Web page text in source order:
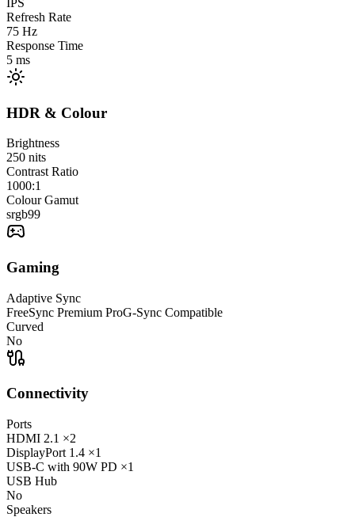
Refresh Rate
75 Hz
Response Time
5 ms
HDR & Colour
Brightness
250 nits
Contrast Ratio
1000:1
Colour Gamut
srgb99
Gaming
Adaptive Sync
FreeSync Premium ProG-Sync Compatible
Curved
No
Connectivity
Ports
HDMI 2.1 ×2
DisplayPort 1.4 ×1
USB-C with 90W PD ×1
USB Hub
No
Speakers